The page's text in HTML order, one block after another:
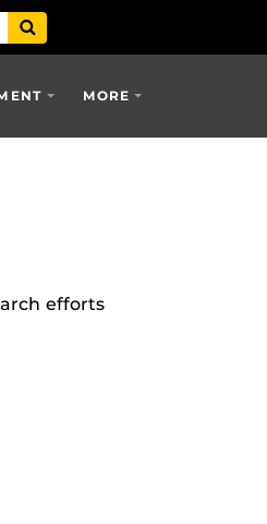
MORE
efforts